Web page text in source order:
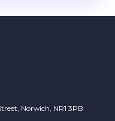
Norwich, NR1 3PB